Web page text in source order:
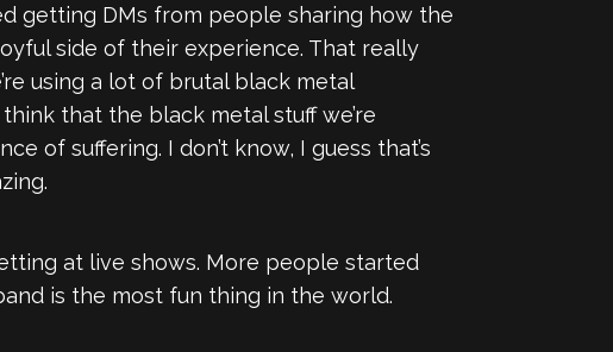
getting DMs from people sharing how the
side of their experience. That really
using a lot of brutal black metal
that the black metal stuff we’re
of suffering. I don’t know, I guess that’s
at live shows. More people started
is the most fun thing in the world.